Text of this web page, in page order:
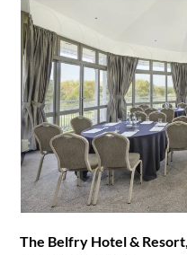
The Belfry Hotel & Resort